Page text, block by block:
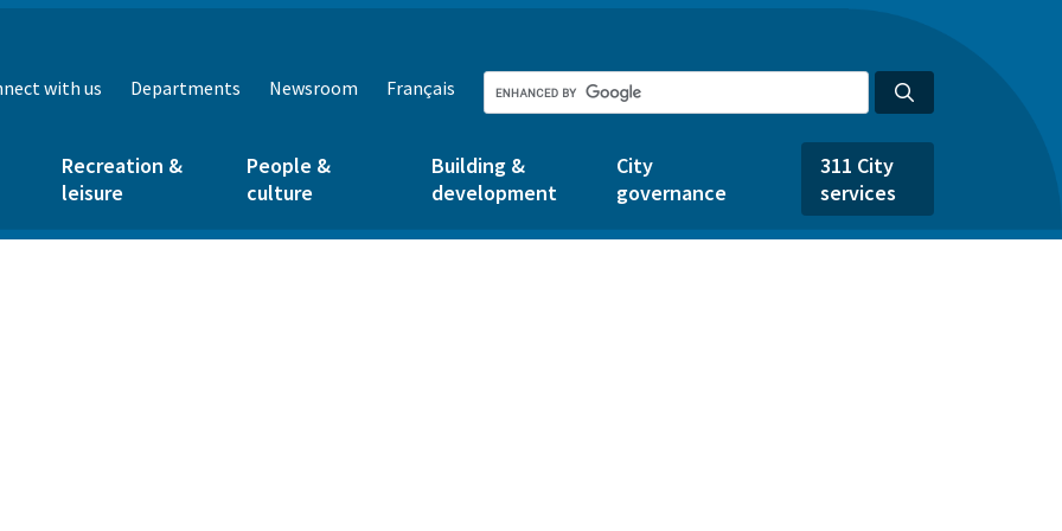
with us Departments Newsroom Français
Recreation &
leisure
People &
culture
Building &
development
City
governance
311 City
services